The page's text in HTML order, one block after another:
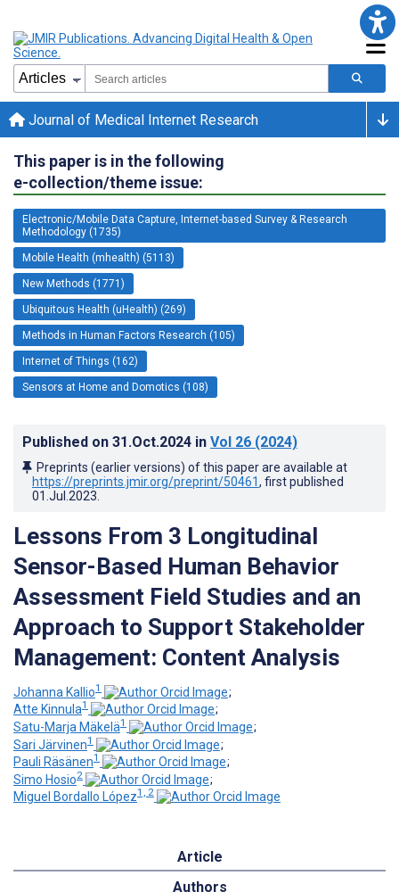
Journal of Medical Internet Research
This paper is in the following
e-collection/theme issue:
Electronic/Mobile Data Capture, Internet-based Survey & Research
Methodology (1735)
Mobile Health (mhealth) (5113)
New Methods (1771)
Ubiquitous Health (uHealth) (269)
Methods in Human Factors Research (105)
Internet of Things (162)
Sensors at Home and Domotics (108)
Published on 31.Oct.2024 in Vol 26 (2024)
Preprints (earlier versions) of this paper are available at
https://preprints.jmir.org/preprint/50461, first published
01.Jul.2023
Lessons From 3 Longitudinal
Sensor-Based Human Behavior
Assessment Field Studies and an
Approach to Support Stakeholder
Management: Content Analysis
Johanna Kallio1
;
Atte Kinnula1
;
Satu-Marja Mäkelä1
;
Sari Järvinen1
;
Pauli Räsänen1
;
Simo Hosio2
;
Miguel Bordallo López1, 2
Article
Authors